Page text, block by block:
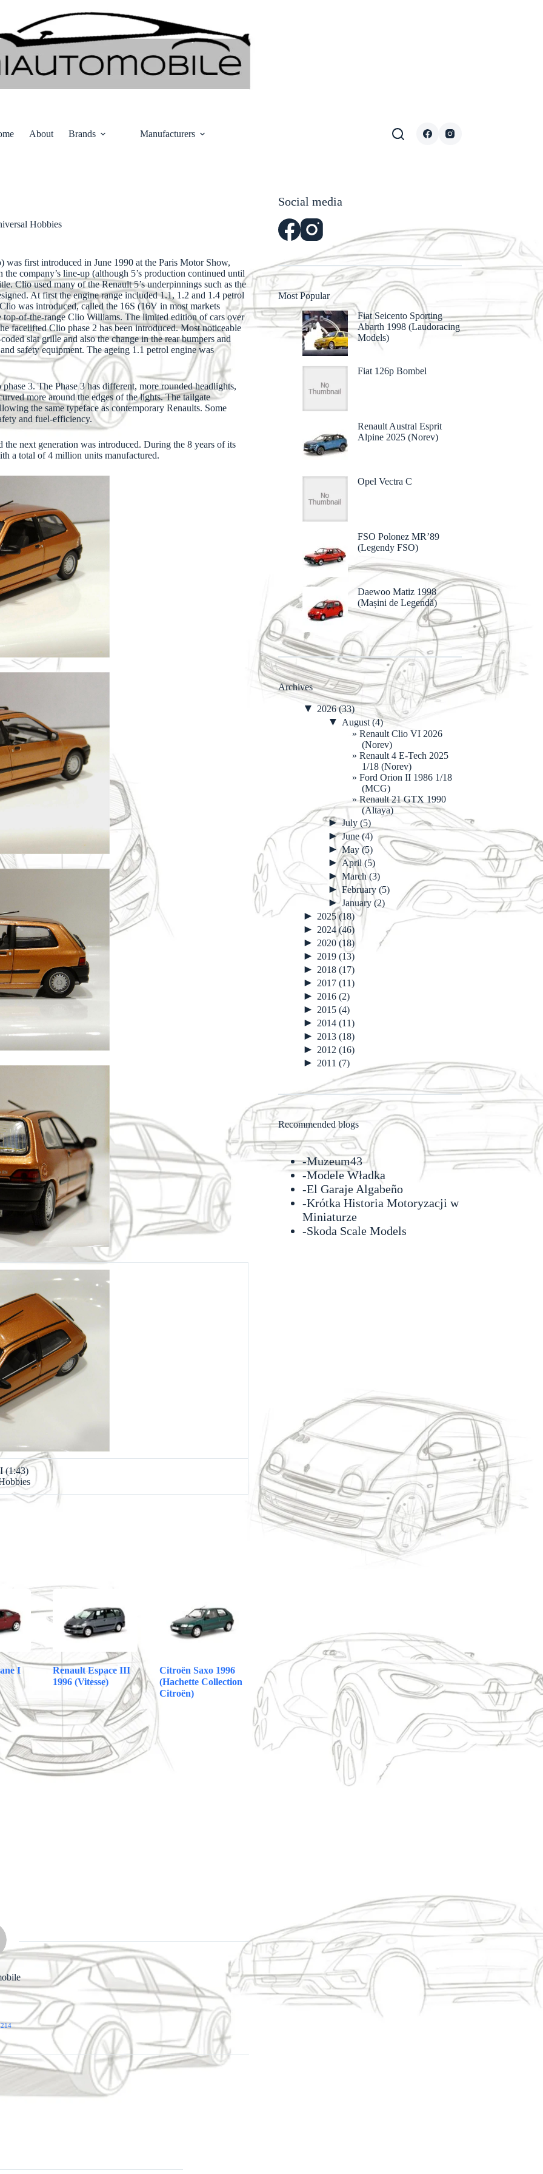
About Brands Manufacturers
Hobbies
first introduced in June 1990 at the Paris Motor Show,
company’s line-up (although 5’s production continued until
Clio used many of the Renault 5’s underpinnings such as the
At first the engine range included 1.1, 1.2 and 1.4 petrol
was introduced, called the 16S (16V in most markets
of-the-range Clio Williams. The limited edition of cars over
facelifted Clio phase 2 has been introduced. Most noticeable
slat grille and also the change in the rear bumpers and
safety equipment. The ageing 1.1 petrol engine was
3. The Phase 3 has different, more rounded headlights,
more around the edges of the lights. The tailgate
the same typeface as contemporary Renaults. Some
and fuel-efficiency.
next generation was introduced. During the 8 years of its
a total of 4 million units manufactured.
(1:43)
I
Renault Espace III
1996 (Vitesse)
Citroën Saxo 1996
(Hachette Collection
Citroën)
Social media
Most Popular
Fiat Seicento Sporting
Abarth 1998 (Laudoracing
Models)
Fiat 126p Bombel
Renault Austral Esprit
Alpine 2025 (Norev)
Opel Vectra C
FSO Polonez MR’89
(Legendy FSO)
Daewoo Matiz 1998
(Mașini de Legendă)
Archives
▼ 2026(33)
▼ August(4)
Renault Clio VI 2026
(Norev)
Renault 4 E-Tech 2025
1/18 (Norev)
Ford Orion II 1986 1/18
(MCG)
Renault 21 GTX 1990
(Altaya)
► July(5)
► June(4)
► May(5)
► April(5)
► March(3)
► February(5)
► January(2)
► 2025(18)
► 2024(46)
► 2020(18)
► 2019(13)
► 2018(17)
► 2017(11)
► 2016(2)
► 2015(4)
► 2014(11)
► 2013(18)
► 2012(16)
► 2011(7)
Recommended blogs
-Muzeum43
-Modele Władka
-El Garaje Algabeño
-Krótka Historia Motoryzacji w
Miniaturze
-Skoda Scale Models